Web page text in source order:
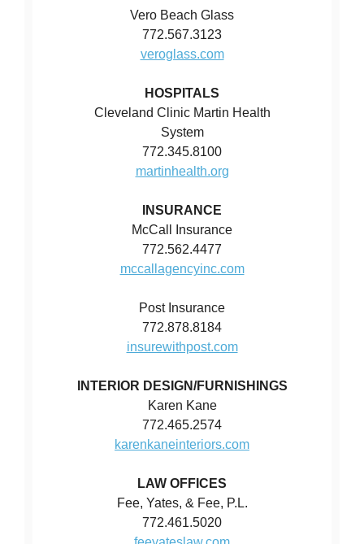
Vero Beach Glass
772.567.3123
veroglass.com
HOSPITALS
Cleveland Clinic Martin Health
System
772.345.8100
martinhealth.org
INSURANCE
McCall Insurance
772.562.4477
mccallagencyinc.com
Post Insurance
772.878.8184
insurewithpost.com
INTERIOR DESIGN/FURNISHINGS
Karen Kane
772.465.2574
karenkaneinteriors.com
LAW OFFICES
Fee, Yates, & Fee, P.L.
772.461.5020